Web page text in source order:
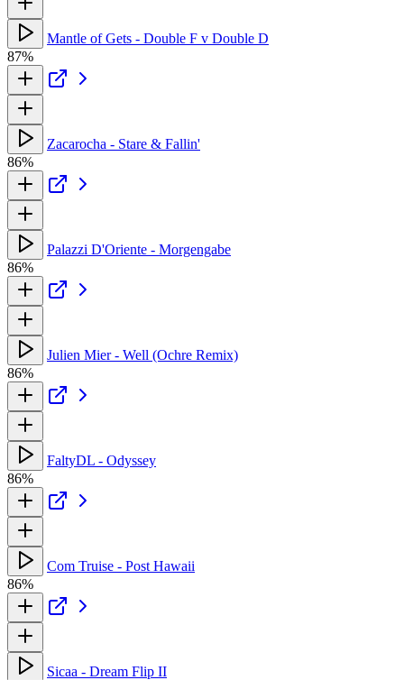
Mantle of Gets - Double F v Double D
87%
Zacarocha - Stare & Fallin'
86%
Palazzi D'Oriente - Morgengabe
86%
Julien Mier - Well (Ochre Remix)
86%
FaltyDL - Odyssey
86%
Com Truise - Post Hawaii
86%
Sicaa - Dream Flip II